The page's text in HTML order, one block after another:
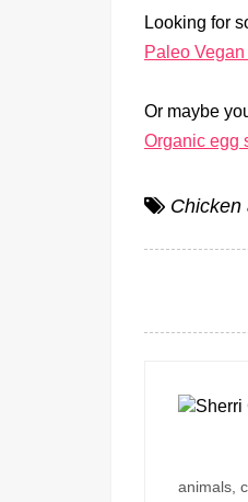
Looking for
Paleo
Or maybe
Organic egg
Chicken
animals,